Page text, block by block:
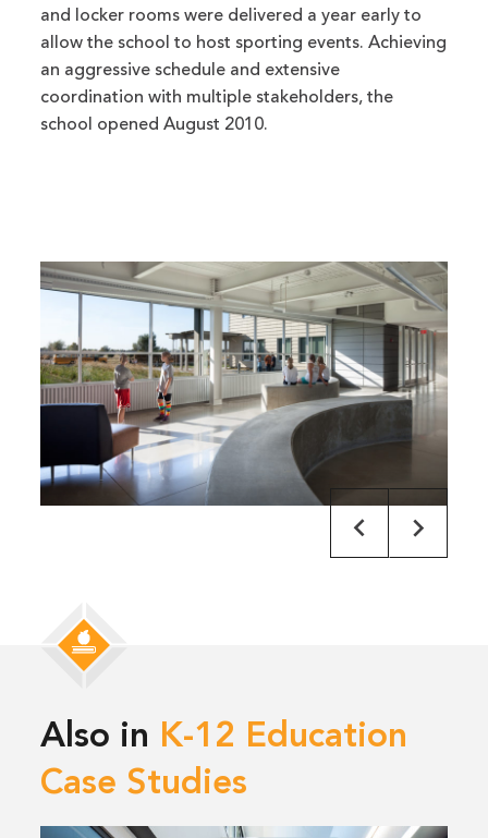
and locker rooms were delivered a year early to
allow the school to host sporting events. Achieving
an aggressive schedule and extensive
coordination with multiple stakeholders, the
school opened August 2010.
Also in K-12 Education
Case Studies